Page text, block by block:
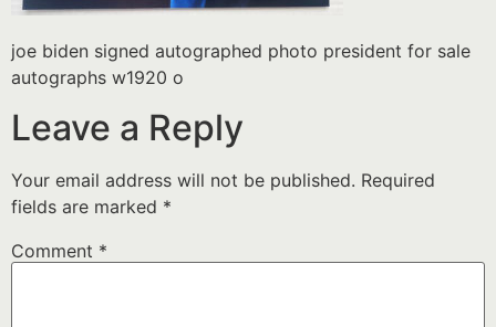
joe biden signed autographed photo president for sale
autographs w1920 o
Leave a Reply
Your email address will not be published. Required
fields are marked *
Comment *